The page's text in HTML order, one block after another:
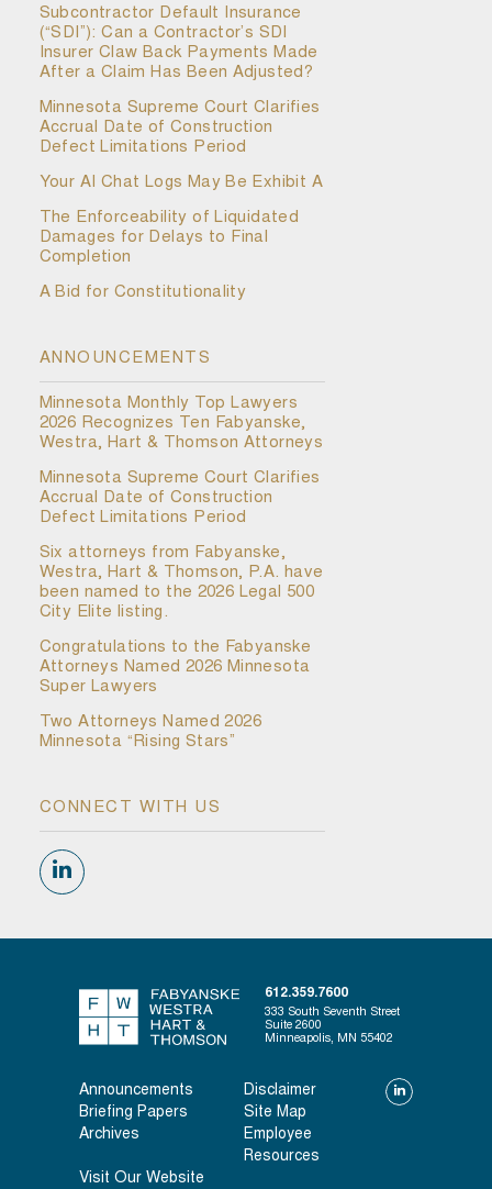
Subcontractor Default Insurance
(“SDI”): Can a Contractor’s SDI
Insurer Claw Back Payments Made
After a Claim Has Been Adjusted?
Minnesota Supreme Court Clarifies
Accrual Date of Construction
Defect Limitations Period
Your AI Chat Logs May Be Exhibit A
The Enforceability of Liquidated
Damages for Delays to Final
Completion
A Bid for Constitutionality
ANNOUNCEMENTS
Minnesota Monthly Top Lawyers
2026 Recognizes Ten Fabyanske,
Westra, Hart & Thomson Attorneys
Minnesota Supreme Court Clarifies
Accrual Date of Construction
Defect Limitations Period
Six attorneys from Fabyanske,
Westra, Hart & Thomson, P.A. have
been named to the 2026 Legal 500
City Elite listing.
Congratulations to the Fabyanske
Attorneys Named 2026 Minnesota
Super Lawyers
Two Attorneys Named 2026
Minnesota “Rising Stars”
CONNECT WITH US
612.359.7600
333 South Seventh Street
Suite 2600
Minneapolis, MN 55402
Announcements
Disclaimer
Briefing Papers
Site Map
Archives
Employee
Resources
Visit Our Website